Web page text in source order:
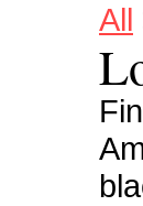
All